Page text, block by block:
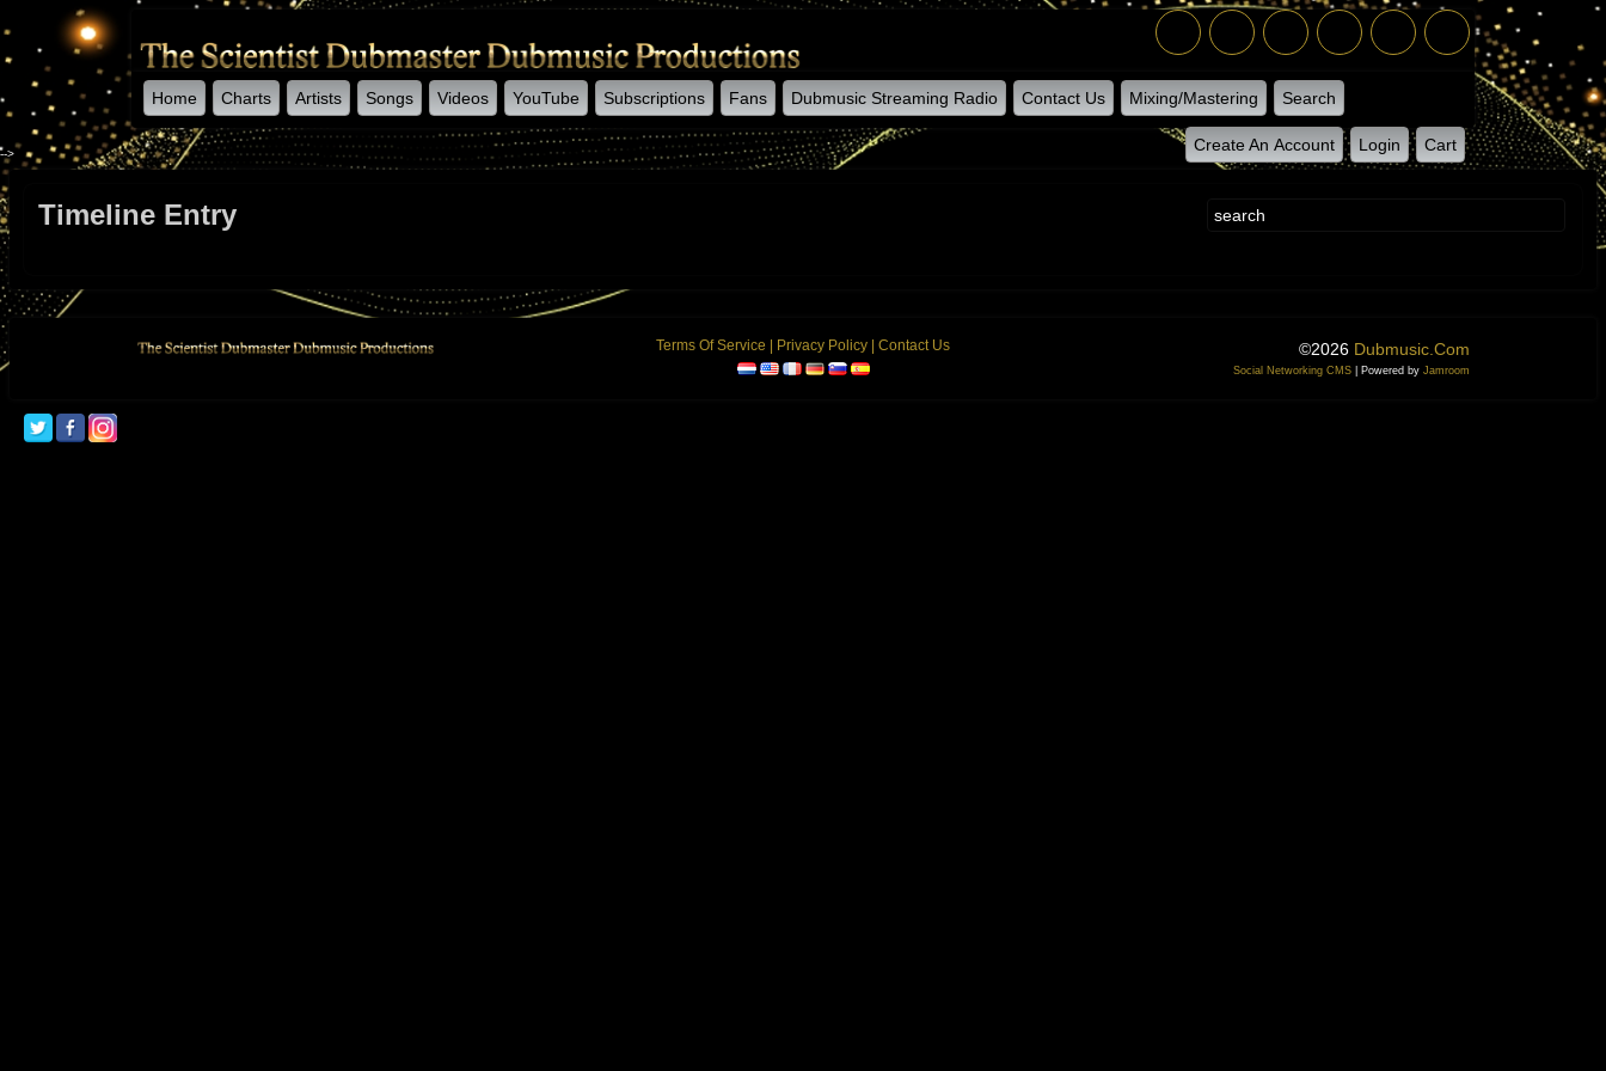
Home Charts Artists Songs Videos YouTube Subscriptions Fans Dubmusic Streaming Radio Contact Us Mixing/Mastering Search
Create An Account Login Cart
-->
Timeline Entry
Terms Of Service | Privacy Policy | Contact Us ©2026 Dubmusic.com
Social Networking CMS | Powered by Jamroom